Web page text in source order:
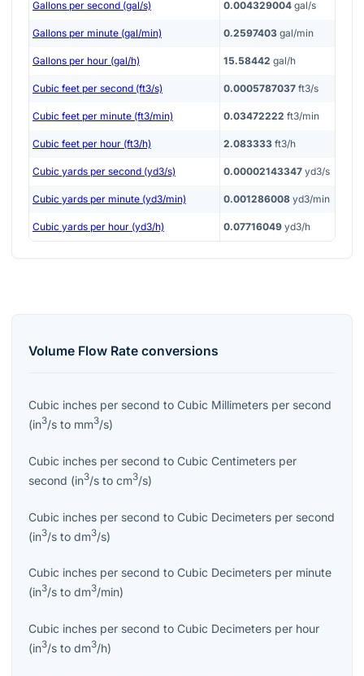
Gallons per second (gal/s) 0.004329004 gal/s
Gallons per minute (gal/min) 0.2597403 gal/min
Gallons per hour (gal/h) 15.58442 gal/h
Cubic feet per second (ft3/s) 0.0005787037 ft3/s
Cubic feet per minute (ft3/min) 0.03472222 ft3/min
Cubic feet per hour (ft3/h) 2.083333 ft3/h
Cubic yards per second (yd3/s) 0.00002143347 yd3/s
Cubic yards per minute (yd3/min) 0.001286008 yd3/min
Cubic yards per hour (yd3/h) 0.07716049 yd3/h
Volume Flow Rate conversions
Cubic inches per second to Cubic Millimeters per second
(in3/s to mm3/s)
Cubic inches per second to Cubic Centimeters per
second (in3/s to cm3/s)
Cubic inches per second to Cubic Decimeters per second
(in3/s to dm3/s)
Cubic inches per second to Cubic Decimeters per minute
(in3/s to dm3/min)
Cubic inches per second to Cubic Decimeters per hour
(in3/s to dm3/h)